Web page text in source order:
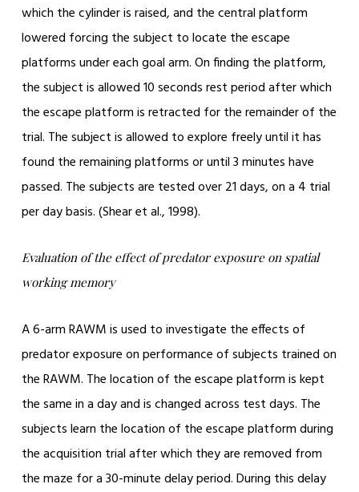
which the cylinder is raised, and the central platform
lowered forcing the subject to locate the escape
platforms under each goal arm. On finding the platform,
the subject is allowed 10 seconds rest period after which
the escape platform is retracted for the remainder of the
trial. The subject is allowed to explore freely until it has
found the remaining platforms or until 3 minutes have
passed. The subjects are tested over 21 days, on a 4 trial
per day basis. (Shear et al., 1998).
Evaluation of the effect of predator exposure on spatial
working memory
A 6-arm RAWM is used to investigate the effects of
predator exposure on performance of subjects trained on
the RAWM. The location of the escape platform is kept
the same in a day and is changed across test days. The
subjects learn the location of the escape platform during
the acquisition trial after which they are removed from
the maze for a 30-minute delay period. During this delay